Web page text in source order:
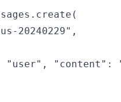
20240229",
"user", "content":